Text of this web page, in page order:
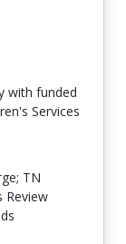
with funded
Services
TN
Review